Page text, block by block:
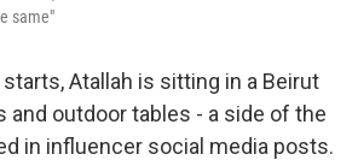
same"
Atallah is sitting in a Beirut
outdoor tables - a side of the
in influencer social media posts.